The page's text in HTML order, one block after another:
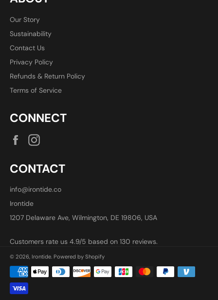
Our Story
Sustainability
Contact Us
Privacy Policy
Refunds & Return Policy
Terms of Service
CONNECT
Facebook
CONTACT
info@irontide.co
Irontide
1207 Delaware Ave, Wilmington, DE 19806, USA
Customers rate us 4.9/5 based on 130 reviews.
© 2026, Irontide. Powered by Shopify
Payment
methods